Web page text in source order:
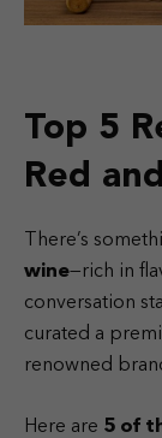
Top 5
Red
There’s
wine—rich in
conversation
curated a
renowned
Here are 5 of